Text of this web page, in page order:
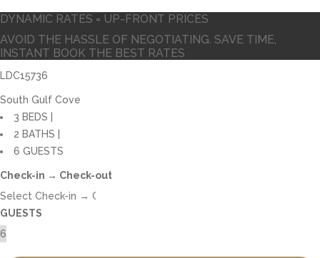
DYNAMIC RATES = UP-FRONT PRICES
AVOID THE HASSLE OF NEGOTIATING. SAVE TIME,
INSTANT BOOK THE BEST RATES
LDC15736
South Gulf Cove
3 BEDS |
2 BATHS |
6 GUESTS
Check-in → Check-out
GUESTS